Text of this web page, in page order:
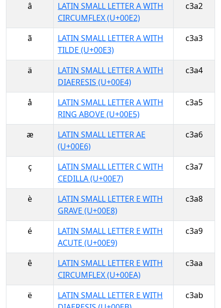
â
LATIN SMALL LETTER A WITH
CIRCUMFLEX (U+00E2)
c3a2
ã
LATIN SMALL LETTER A WITH
TILDE (U+00E3)
c3a3
ä
LATIN SMALL LETTER A WITH
DIAERESIS (U+00E4)
c3a4
å
LATIN SMALL LETTER A WITH
RING ABOVE (U+00E5)
c3a5
æ
LATIN SMALL LETTER AE
(U+00E6)
c3a6
ç
LATIN SMALL LETTER C WITH
CEDILLA (U+00E7)
c3a7
è
LATIN SMALL LETTER E WITH
GRAVE (U+00E8)
c3a8
é
LATIN SMALL LETTER E WITH
ACUTE (U+00E9)
c3a9
ê
LATIN SMALL LETTER E WITH
CIRCUMFLEX (U+00EA)
c3aa
ë
LATIN SMALL LETTER E WITH
c3ab